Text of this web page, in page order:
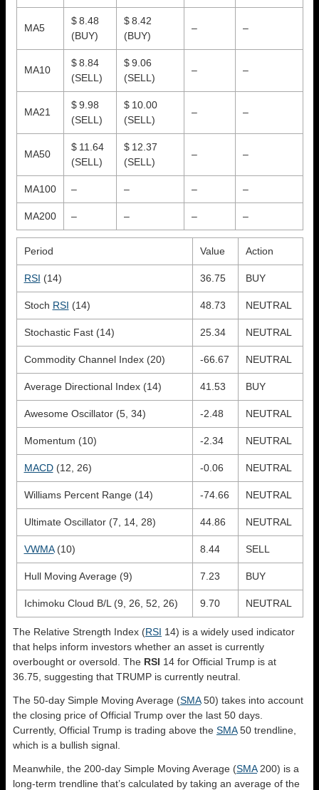
MA5
$ 8.48
(BUY)
$ 8.42
(BUY)
– –
MA10
$ 8.84
(SELL)
$ 9.06
(SELL)
– –
MA21
$ 9.98
(SELL)
$ 10.00
(SELL)
– –
MA50
$ 11.64
(SELL)
$ 12.37
(SELL)
– –
MA100 – – – –
MA200 – – – –
Period Value Action
RSI (14) 36.75 BUY
Stoch RSI (14) 48.73 NEUTRAL
Stochastic Fast (14) 25.34 NEUTRAL
Commodity Channel Index (20) -66.67 NEUTRAL
Average Directional Index (14) 41.53 BUY
Awesome Oscillator (5, 34) -2.48 NEUTRAL
Momentum (10) -2.34 NEUTRAL
MACD(12, 26) -0.06 NEUTRAL
Williams Percent Range (14) -74.66 NEUTRAL
Ultimate Oscillator (7, 14, 28) 44.86 NEUTRAL
VWMA(10) 8.44 SELL
Hull Moving Average (9) 7.23 BUY
Ichimoku Cloud B/L (9, 26, 52, 26) 9.70 NEUTRAL
The Relative Strength Index (RSI 14) is a widely used indicator
that helps inform investors whether an asset is currently
overbought or oversold. The RSI 14 for Official Trump is at
36.75, suggesting that TRUMP is currently neutral.
The 50-day Simple Moving Average (SMA50) takes into account
the closing price of Official Trump over the last 50 days.
Currently, Official Trump is trading above the SMA50 trendline,
which is a bullish signal.
Meanwhile, the 200-day Simple Moving Average (SMA200) is a
long-term trendline that’s calculated by taking an average of the